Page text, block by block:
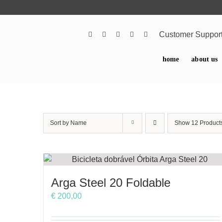
to
Customer
home about us
Sort by Name Show 12
Arga Steel 20 Foldable
€ 200,00